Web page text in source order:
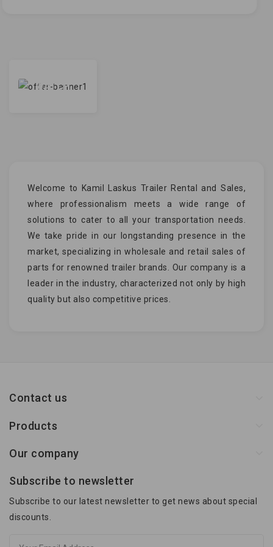
WATCH
Welcome to Kamil Laskus Trailer Rental and Sales,
where professionalism meets a wide range of
solutions to cater to all your transportation needs.
We take pride in our longstanding presence in the
market, specializing in wholesale and retail sales of
parts for renowned trailer brands. Our company is a
leader in the industry, characterized not only by high
quality but also competitive prices.
Contact us
Products
Our company
Subscribe to newsletter
Subscribe to our latest newsletter to get news about special
discounts.